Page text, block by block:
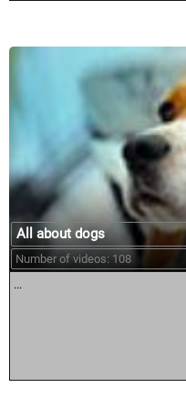
All about dogs
Number of videos: 108
...